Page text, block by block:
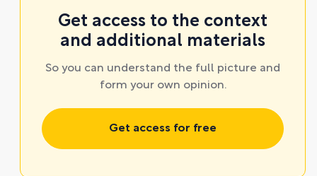
Get access to the context
and additional materials
So you can understand the full picture and
form your own opinion.
Get access for free